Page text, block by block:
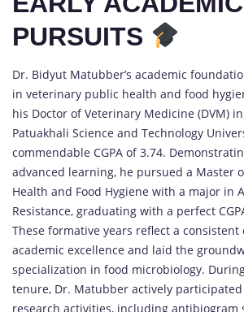
PURSUITS
Dr. Bidyut Matubber’s academic
in veterinary public health and food
his Doctor of Veterinary Medicine (DVM)
Patuakhali Science and Technology
commendable CGPA of 3.74.
advanced learning, he pursued a Master
Health and Food Hygiene with a major in
Resistance, graduating with a perfect
These formative years reflect a
academic excellence and laid the
specialization in food microbiology.
tenure, Dr. Matubber actively
research activities, including antibiogram